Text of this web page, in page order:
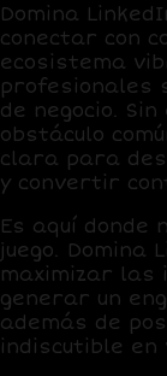
Domina
conectar con
ecosistema
profesionales
de negocio.
obstáculo
clara para
y convertir
Es aquí
juego. Domina
maximizar las
generar un
además de
indiscutible en